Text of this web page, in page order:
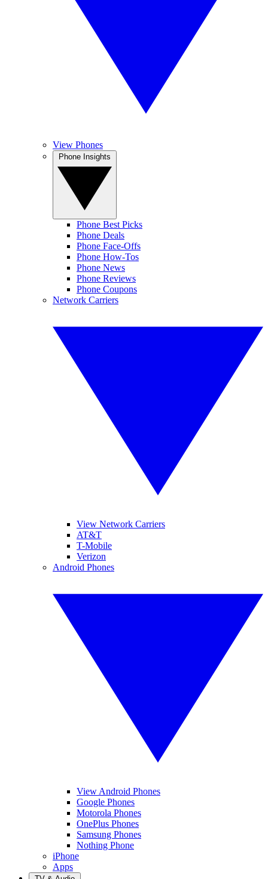
View Phones
Phone Best Picks
Phone Deals
Phone Face-Offs
Phone How-Tos
Phone News
Phone Reviews
Phone Coupons
Network Carriers
View Network Carriers
AT&T
T-Mobile
Verizon
Android Phones
View Android Phones
Google Phones
Motorola Phones
OnePlus Phones
Samsung Phones
Nothing Phone
iPhone
Apps